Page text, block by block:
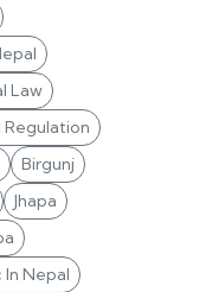
Law
Birgunj
Jhapa
Nepal